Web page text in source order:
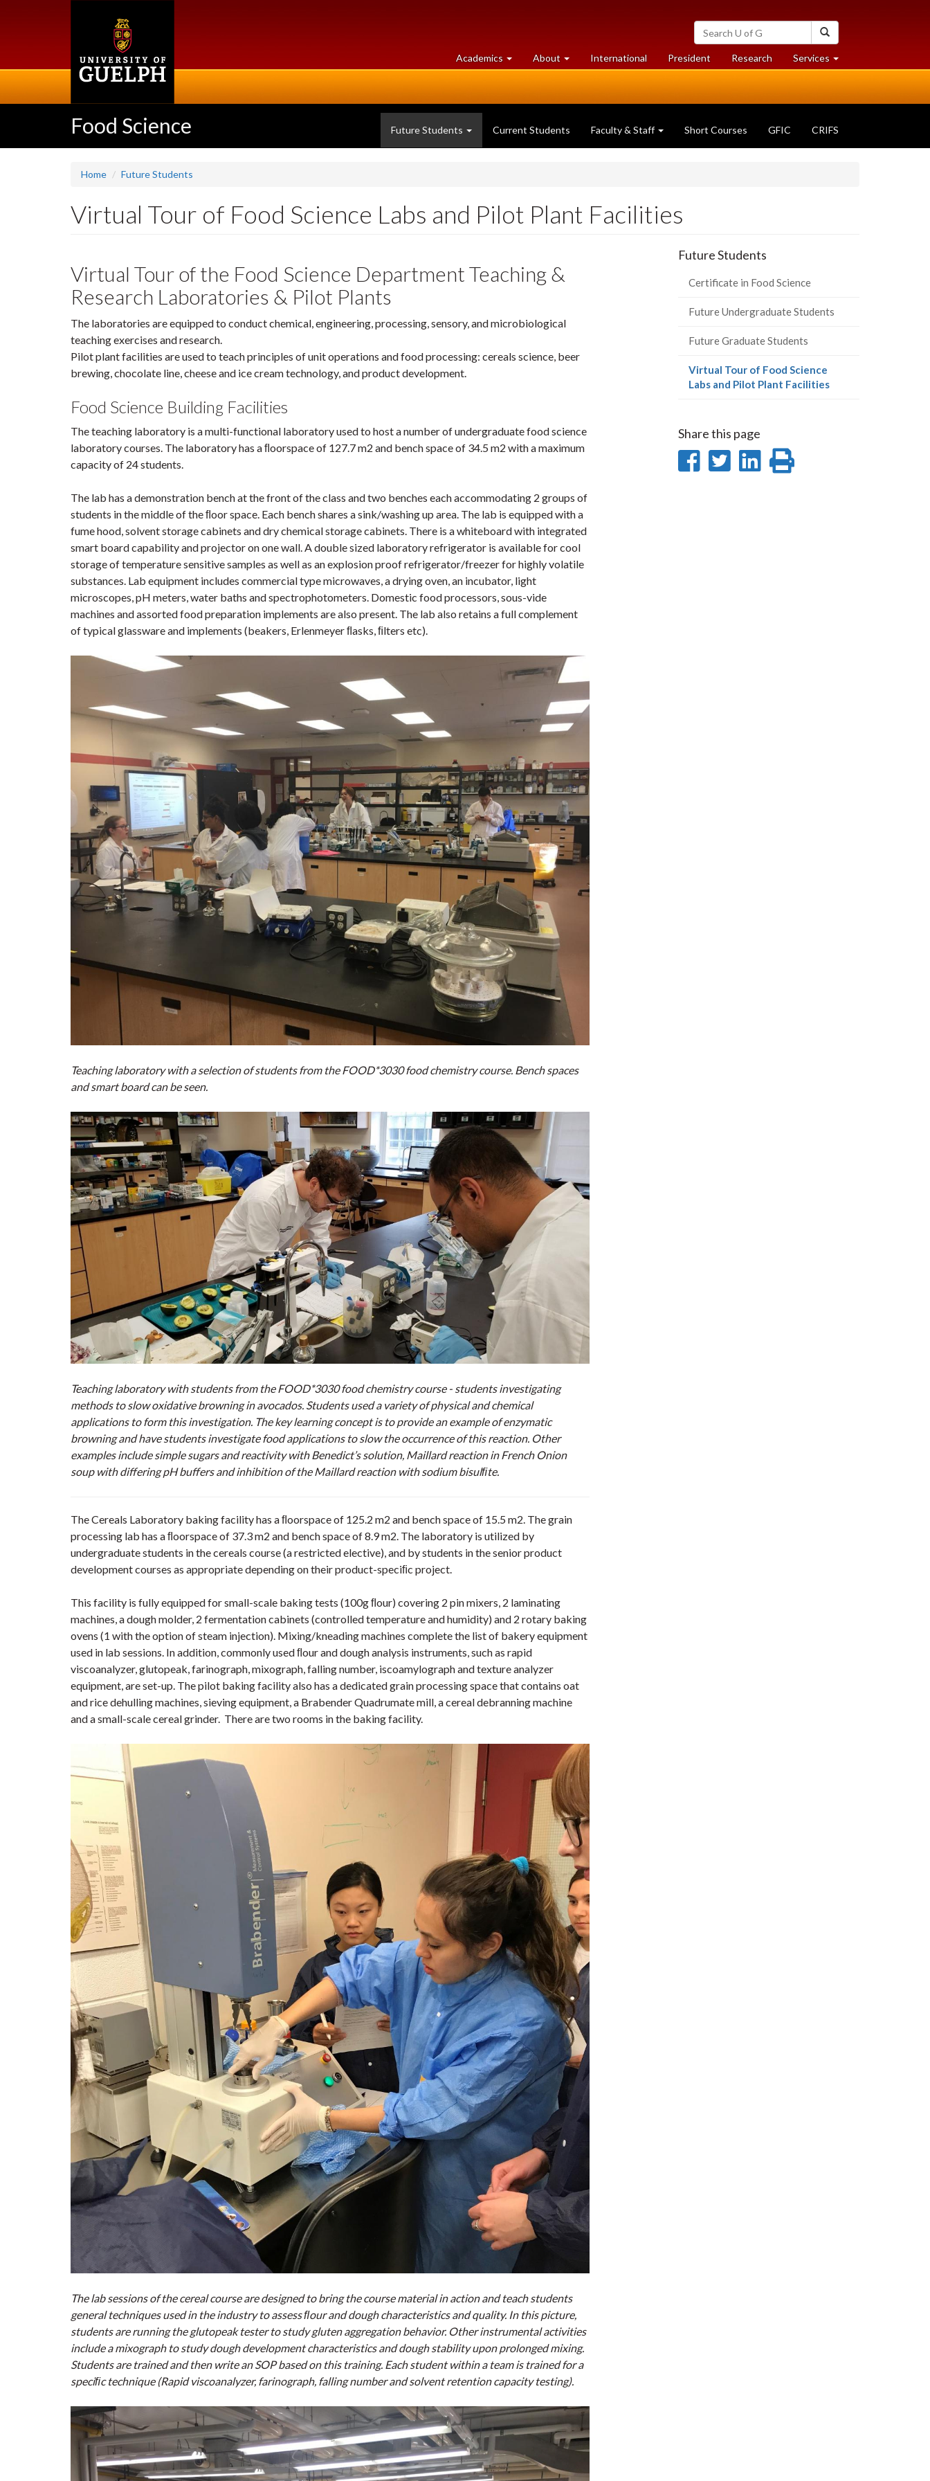
Search
University
of
Guelph
Academics at
University
About University
of
International President Researchat
University
Services at
University
Food Science Future Students Current Students Faculty & Staff Short Courses GFIC CRIFS
Home Future Students
Virtual Tour of Food Science Labs and Pilot Plant Facilities
Virtual Tour of the Food Science Department Teaching &
Research Laboratories & Pilot Plants
The laboratories are equipped to conduct chemical, engineering, processing, sensory, and microbiological
teaching exercises and research.
Pilot plant facilities are used to teach principles of unit operations and food processing: cereals science, beer
brewing, chocolate line, cheese and ice cream technology, and product development.
Food Science Building Facilities
The teaching laboratory is a multi-functional laboratory used to host a number of undergraduate food science
laboratory courses. The laboratory has a ﬂoorspace of 127.7 m2 and bench space of 34.5 m2 with a maximum
capacity of 24 students.
The lab has a demonstration bench at the front of the class and two benches each accommodating 2 groups of
students in the middle of the ﬂoor space. Each bench shares a sink/washing up area. The lab is equipped with a
fume hood, solvent storage cabinets and dry chemical storage cabinets. There is a whiteboard with integrated
smart board capability and projector on one wall. A double sized laboratory refrigerator is available for cool
storage of temperature sensitive samples as well as an explosion proof refrigerator/freezer for highly volatile
substances. Lab equipment includes commercial type microwaves, a drying oven, an incubator, light
microscopes, pH meters, water baths and spectrophotometers. Domestic food processors, sous-vide
machines and assorted food preparation implements are also present. The lab also retains a full complement
of typical glassware and implements (beakers, Erlenmeyer ﬂasks, ﬁlters etc).
Teaching laboratory with a selection of students from the FOOD*3030 food chemistry course. Bench spaces
and smart board can be seen.
Teaching laboratory with students from the FOOD*3030 food chemistry course - students investigating
methods to slow oxidative browning in avocados. Students used a variety of physical and chemical
applications to form this investigation. The key learning concept is to provide an example of enzymatic
browning and have students investigate food applications to slow the occurrence of this reaction. Other
examples include simple sugars and reactivity with Benedict’s solution, Maillard reaction in French Onion
soup with diﬀering pH buﬀers and inhibition of the Maillard reaction with sodium bisulﬁte.
The Cereals Laboratory baking facility has a ﬂoorspace of 125.2 m2 and bench space of 15.5 m2. The grain
processing lab has a ﬂoorspace of 37.3 m2 and bench space of 8.9 m2. The laboratory is utilized by
undergraduate students in the cereals course (a restricted elective), and by students in the senior product
development courses as appropriate depending on their product-speciﬁc project.
This facility is fully equipped for small-scale baking tests (100g ﬂour) covering 2 pin mixers, 2 laminating
machines, a dough molder, 2 fermentation cabinets (controlled temperature and humidity) and 2 rotary baking
ovens (1 with the option of steam injection). Mixing/kneading machines complete the list of bakery equipment
used in lab sessions. In addition, commonly used ﬂour and dough analysis instruments, such as rapid
viscoanalyzer, glutopeak, farinograph, mixograph, falling number, iscoamylograph and texture analyzer
equipment, are set-up. The pilot baking facility also has a dedicated grain processing space that contains oat
and rice dehulling machines, sieving equipment, a Brabender Quadrumate mill, a cereal debranning machine
and a small-scale cereal grinder. There are two rooms in the baking facility.
The lab sessions of the cereal course are designed to bring the course material in action and teach students
general techniques used in the industry to assess ﬂour and dough characteristics and quality. In this picture,
students are running the glutopeak tester to study gluten aggregation behavior. Other instrumental activities
include a mixograph to study dough development characteristics and dough stability upon prolonged mixing.
Students are trained and then write an SOP based on this training. Each student within a team is trained for a
speciﬁc technique (Rapid viscoanalyzer, farinograph, falling number and solvent retention capacity testing).
Future Students
Certificate in Food Science
Future Undergraduate Students
Future Graduate Students
Virtual Tour of Food Science
Labs and Pilot Plant Facilities(current
Share this page
ShareShare
SharePrint